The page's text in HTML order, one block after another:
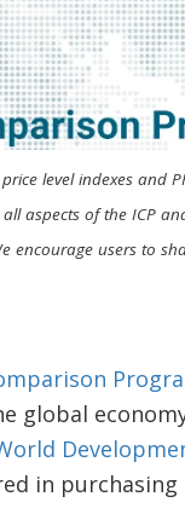
level indexes and
all aspects of the ICP
encourage users to
global
in